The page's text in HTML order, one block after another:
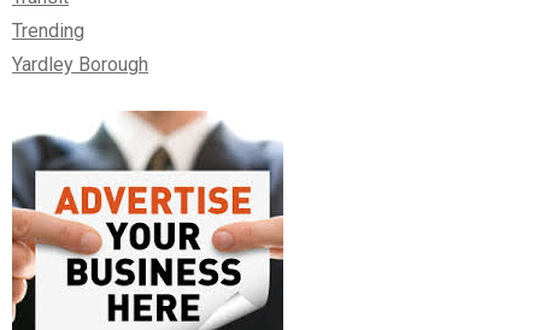
Trending
Yardley Borough